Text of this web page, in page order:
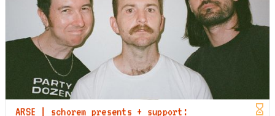
ARSE | schorem presents + support: